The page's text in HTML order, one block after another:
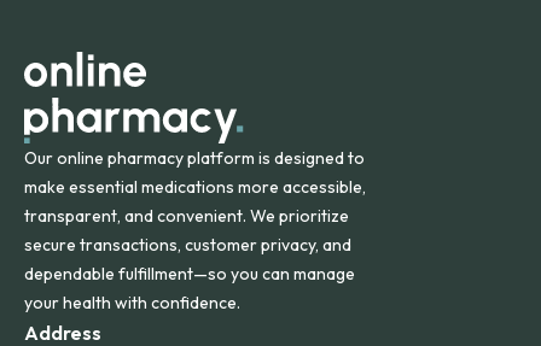
Our online pharmacy platform is designed to
make essential medications more accessible,
transparent, and convenient. We prioritize
secure transactions, customer privacy, and
dependable fulfillment—so you can manage
your health with confidence.
Address